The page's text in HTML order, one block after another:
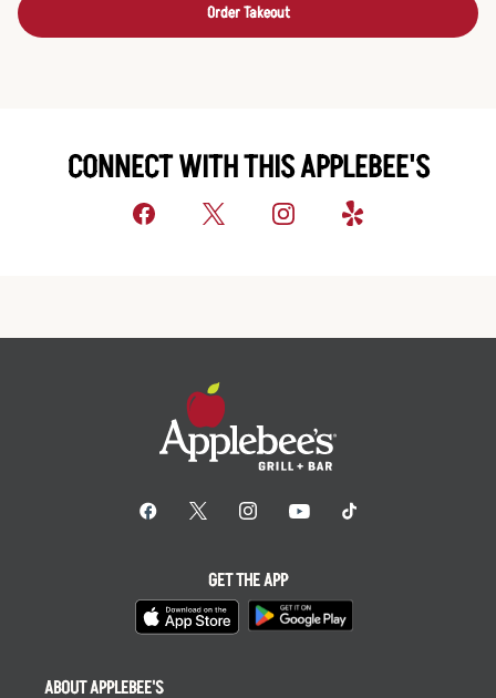
Order Takeout
CONNECT WITH THIS APPLEBEE'S
ABOUT APPLEBEE'S
GET THE APP